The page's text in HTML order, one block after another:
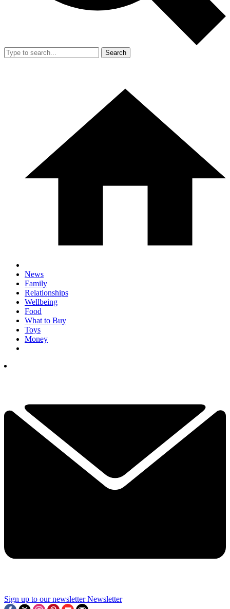
Search
News
Family
Relationships
Wellbeing
Food
What to Buy
Toys
Money
Sign up to our newsletter Newsletter